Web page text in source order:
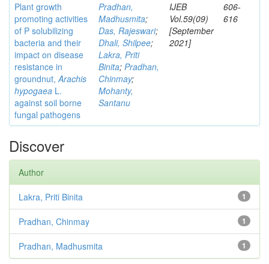
Plant growth
promoting activities
of P solubilizing
bacteria and their
impact on disease
resistance in
groundnut,Arachis
hypogaea L.
against soil borne
fungal pathogens
Pradhan,
Madhusmita;
Das, Rajeswari;
Dhali, Shilpee;
Lakra, Priti
Binita; Pradhan,
Chinmay;
Mohanty,
Santanu
IJEB
Vol.59(09)
[September
2021]
606-
616
Discover
Author
1
Lakra, Priti Binita
1
Pradhan, Chinmay
1
Pradhan, Madhusmita